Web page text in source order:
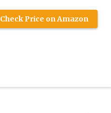
Check Price on Amazon